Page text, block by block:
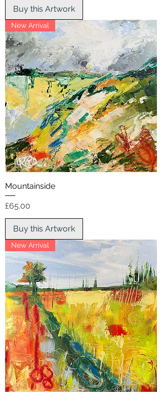
Buy this Artwork
New Arrival
Mountainside
Price
£65.00
Buy this Artwork
New Arrival